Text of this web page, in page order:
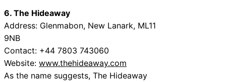
6. The Hideaway
Address: Glenmabon, New Lanark, ML11
9NB
Contact: +44 7803 743060
Website: www.thehideaway.com
As the name suggests, The Hideaway